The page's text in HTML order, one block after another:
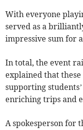
With everyone
served as a
impressive sum for
In total, the event
explained that
supporting
enriching trips and
A spokesperson for